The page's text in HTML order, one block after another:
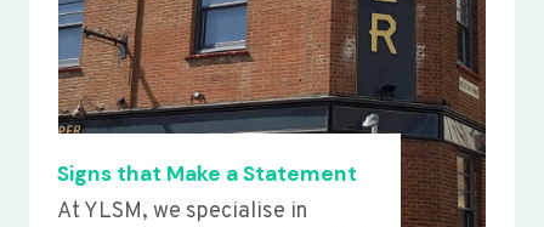
Signs that Make a Statement
At YLSM, we specialise in